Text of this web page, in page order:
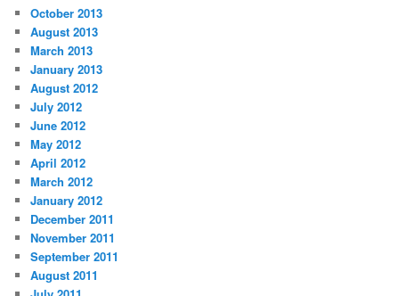
October 2013
August 2013
March 2013
January 2013
August 2012
July 2012
June 2012
May 2012
April 2012
March 2012
January 2012
December 2011
November 2011
September 2011
August 2011